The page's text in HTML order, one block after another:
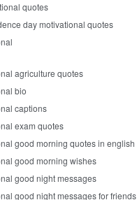
quotes
day motivational quotes
agriculture quotes
bio
captions
exam quotes
good morning quotes in english
good morning wishes
good night messages
good night messages for friends